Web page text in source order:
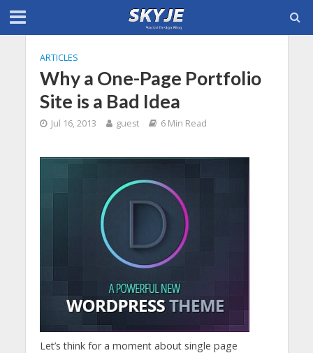
ARTICLES
Why a One-Page Portfolio
Site is a Bad Idea
Jul 16, 2013 guest 6 Min Read
Let’s think for a moment about single page